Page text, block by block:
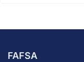
FAFSA